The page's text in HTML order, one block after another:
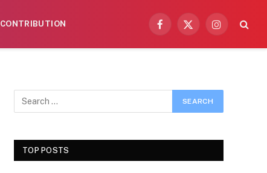
CONTRIBUTION
Facebook
X
Instagram
TOP POSTS